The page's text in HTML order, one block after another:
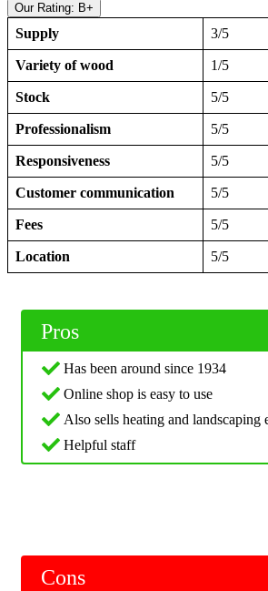
Our Rating: B+
Supply 3/5
Variety of wood 1/5
Stock 5/5
Professionalism 5/5
Responsiveness 5/5
Customer communication 5/5
Fees 5/5
Location 5/5
Pros
Has been around since 1934
Online shop is easy to use
Also sells heating and landscaping
Helpful staff
Cons